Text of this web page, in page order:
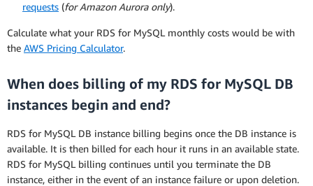
requests (for Amazon Aurora only).
Calculate what your RDS for MySQL monthly costs would be with
the AWS Pricing Calculator.
When does billing of my RDS for MySQL DB
instances begin and end?
RDS for MySQL DB instance billing begins once the DB instance is
available. It is then billed for each hour it runs in an available state.
RDS for MySQL billing continues until you terminate the DB
instance, either in the event of an instance failure or upon deletion.